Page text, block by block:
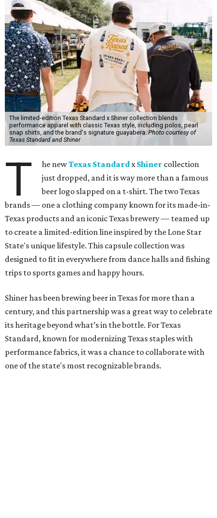
The limited-edition Texas Standard x Shiner collection blends
performance apparel with classic Texas style, including polos, pearl
snap shirts, and the brand's signature guayabera. Photo courtesy of
Texas Standard and Shiner
T he newTexas Standardx Shiner collection
just dropped, and it is way more than a famous
beer logo slapped on a t-shirt. The two Texas
brands — one a clothing company known for its made-in-
Texas products and an iconic Texas brewery — teamed up
to create a limited-edition line inspired by the Lone Star
State's unique lifestyle. This capsule collection was
designed to fit in everywhere from dance halls and fishing
trips to sports games and happy hours.
Shiner has been brewing beer in Texas for more than a
century, and this partnership was a great way to celebrate
its heritage beyond what’s in the bottle. For Texas
Standard, known for modernizing Texas staples with
performance fabrics, it was a chance to collaborate with
one of the state's most recognizable brands.